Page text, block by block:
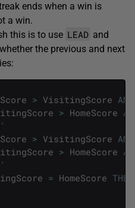
ends when a win is
a win.
this is to use LEAD and
the previous and next
> VisitingScore AND
> HomeScore
> VisitingScore AND
> HomeScore
= HomeScore THEN